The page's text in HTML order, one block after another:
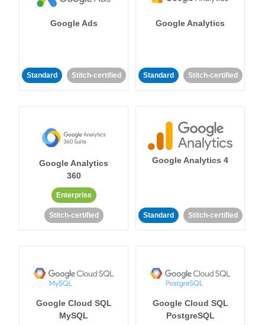
Google Ads
Standard Stitch-certified
Google Analytics
Standard Stitch-certified
Google Analytics
360
Enterprise
Stitch-certified
Google Analytics 4
Standard Stitch-certified
Google Cloud SQL
MySQL
Google Cloud SQL
PostgreSQL